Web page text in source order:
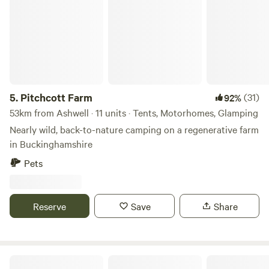
5. Pitchcott Farm 92%(31)
53km from Ashwell · 11 units · Tents, Motorhomes, Glamping
Nearly wild, back-to-nature camping on a regenerative farm
in Buckinghamshire
Pets
Reserve Save Share